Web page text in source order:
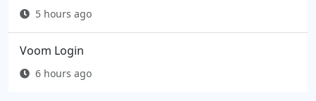
5 hours ago
Voom Login
6 hours ago